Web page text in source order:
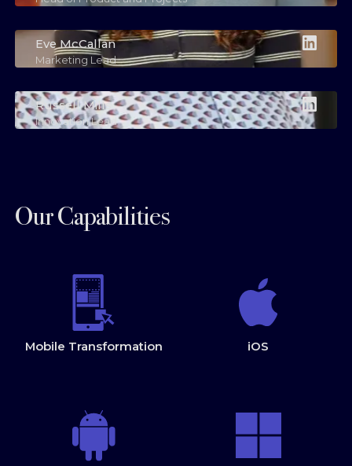
Eve McCallan
Marketing Lead
Russell Mills
Innovation Lead
Our Capabilities
Mobile Transformation iOS